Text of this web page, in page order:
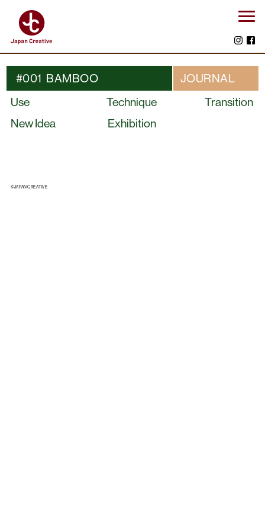
#001 BAMBOO
JOURNAL
Use
Technique
Transition
New Idea
Exhibition
©JAPAN CREATIVE